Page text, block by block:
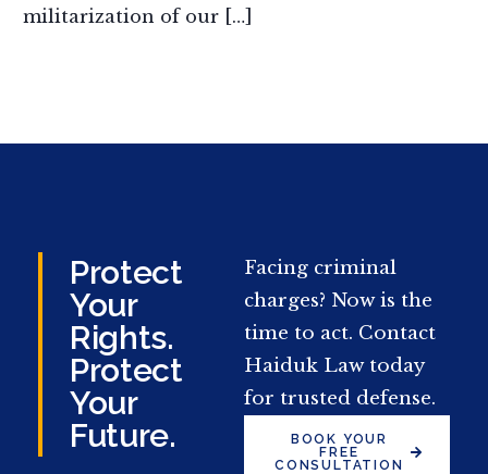
militarization of our […]
Protect
Your
Rights.
Protect
Your
Future.
Facing criminal
charges? Now is the
time to act. Contact
Haiduk Law today
for trusted defense.
BOOK YOUR
FREE
CONSULTATION